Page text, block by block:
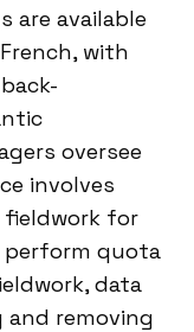
are available
with
oversee
involves
for
perform quota
data
removing